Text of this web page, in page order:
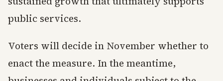
public services.
Voters will decide in November whether to
enact the measure. In the meantime,